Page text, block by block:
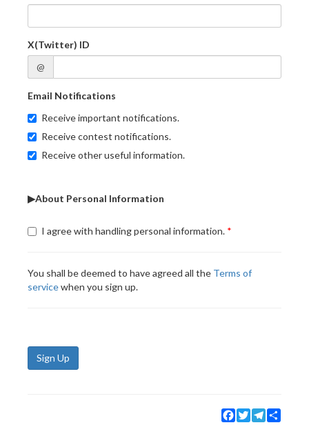
X(Twitter) ID
@
Email Notifications
Receive important notifications.
Receive contest notifications.
Receive other useful information.
▶About Personal Information
I agree with handling personal information.
You shall be deemed to have agreed all the Terms of
servicewhen you sign up.
Sign Up
Facebook
TwitterTelegram